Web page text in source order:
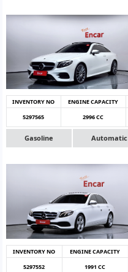
INVENTORY NO ENGINE CAPACITY
5297565
2996 CC
Gasoline Automatic
INVENTORY NO ENGINE CAPACITY
5297552
1991 CC